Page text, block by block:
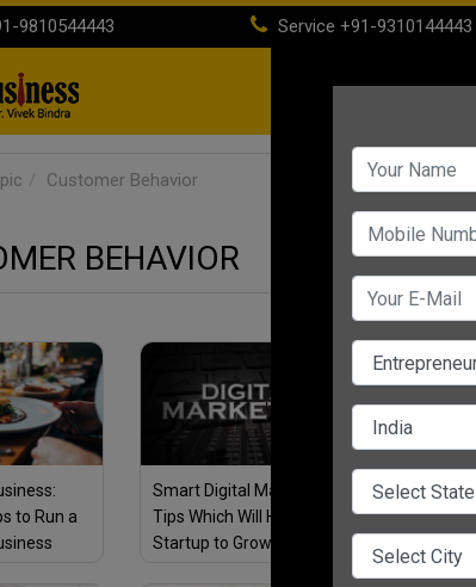
9810544443 Service +91-9310144443
(current)About
Customer Behavior
BEHAVIOR
to Run a
Smart Digital Marketing
Tips Which Will Help Your
Startup to Grow Amid
Discover
of